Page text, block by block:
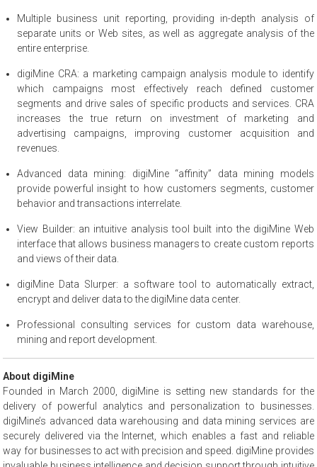
Multiple business unit reporting, providing in-depth analysis of
separate units or Web sites, as well as aggregate analysis of the
entire enterprise.
digiMine CRA: a marketing campaign analysis module to identify
which campaigns most effectively reach defined customer
segments and drive sales of specific products and services. CRA
increases the true return on investment of marketing and
advertising campaigns, improving customer acquisition and
revenues.
Advanced data mining: digiMine “affinity” data mining models
provide powerful insight to how customers segments, customer
behavior and transactions interrelate.
View Builder: an intuitive analysis tool built into the digiMine Web
interface that allows business managers to create custom reports
and views of their data.
digiMine Data Slurper: a software tool to automatically extract,
encrypt and deliver data to the digiMine data center.
Professional consulting services for custom data warehouse,
mining and report development.
About digiMine
Founded in March 2000, digiMine is setting new standards for the
delivery of powerful analytics and personalization to businesses.
digiMine’s advanced data warehousing and data mining services are
securely delivered via the Internet, which enables a fast and reliable
way for businesses to act with precision and speed. digiMine provides